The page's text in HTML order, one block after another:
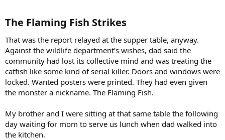
The Flaming Fish Strikes​
That was the report relayed at the supper table, anyway.
Against the wildlife department’s wishes, dad said the
community had lost its collective mind and was treating the
catfish like some kind of serial killer. Doors and windows were
locked. Wanted posters were printed. They had even given
the monster a nickname. The Flaming Fish.
My brother and I were sitting at that same table the following
day waiting for mom to serve us lunch when dad walked into
the kitchen.